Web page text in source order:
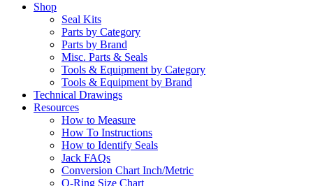
Shop
Seal Kits
Parts by Category
Parts by Brand
Misc. Parts & Seals
Tools & Equipment by Category
Tools & Equipment by Brand
Technical Drawings
Resources
How to Measure
How To Instructions
How to Identify Seals
Jack FAQs
Conversion Chart Inch/Metric
O-Ring Size Chart